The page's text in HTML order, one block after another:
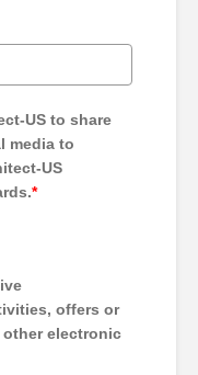
US to share
media to
US
*
offers or
other electronic